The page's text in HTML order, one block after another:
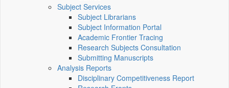
Subject Services
Subject Librarians
Subject Information Portal
Academic Frontier Tracing
Research Subjects Consultation
Submitting Manuscripts
Analysis Reports
Disciplinary Competitiveness Report